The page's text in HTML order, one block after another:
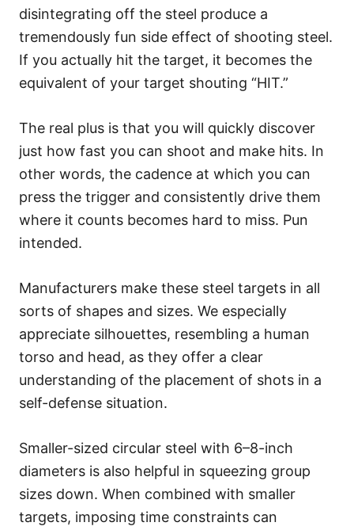
disintegrating off the steel produce a
tremendously fun side effect of shooting steel.
If you actually hit the target, it becomes the
equivalent of your target shouting “HIT.”
The real plus is that you will quickly discover
just how fast you can shoot and make hits. In
other words, the cadence at which you can
press the trigger and consistently drive them
where it counts becomes hard to miss. Pun
intended.
Manufacturers make these steel targets in all
sorts of shapes and sizes. We especially
appreciate silhouettes, resembling a human
torso and head, as they offer a clear
understanding of the placement of shots in a
self-defense situation.
Smaller-sized circular steel with 6–8-inch
diameters is also helpful in squeezing group
sizes down. When combined with smaller
targets, imposing time constraints can